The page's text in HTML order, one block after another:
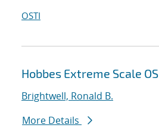
OSTI
Hobbes Extreme Scale OS
Brightwell, Ronald B.
More Details